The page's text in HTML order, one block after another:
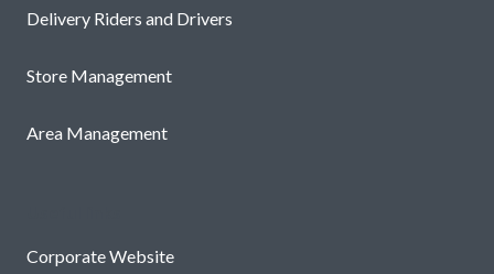
Delivery Riders and Drivers
Store Management
Area Management
Corporate Website